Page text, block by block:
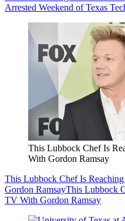
Arrested Weekend of Texas
This Lubbock Chef Is
With Gordon Ramsay
This Lubbock Chef Is
Gordon RamsayThis Lubbock
TV With Gordon Ramsay